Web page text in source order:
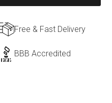
Free & Fast Delivery
BBB Accredited